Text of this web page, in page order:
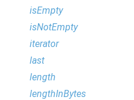
isEmpty
isNotEmpty
iterator
last
length
lengthInBytes